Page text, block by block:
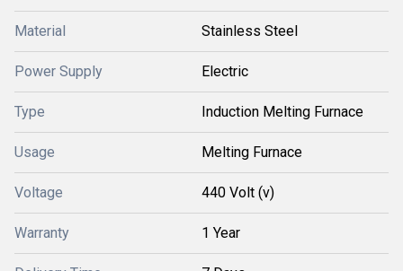
Material Stainless Steel
Power Supply Electric
Type Induction Melting Furnace
Usage Melting Furnace
Voltage 440 Volt (v)
Warranty 1 Year